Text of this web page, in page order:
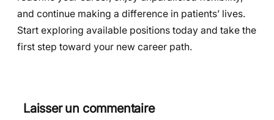
and continue making a difference in patients’ lives.
Start exploring available positions today and take the
first step toward your new career path.
Laisser un commentaire